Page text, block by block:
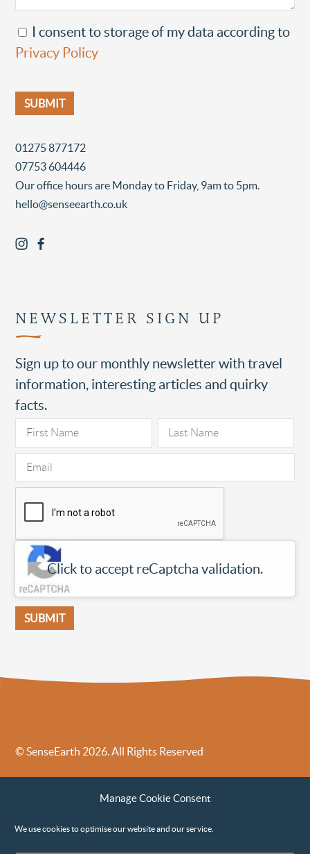
Manage Cookie Consent
We use cookies to optimise our website and our service.
I consent to storage of my data according to
Privacy Policy
01275 877172
07753 604446
Our office hours are Monday to Friday, 9am to 5pm.
hello@senseearth.co.uk
NEWSLETTER SIGN UP
Sign up to our monthly newsletter with travel
information, interesting articles and quirky
facts.
Click to accept reCaptcha validation.
© SenseEarth 2026. All Rights Reserved
Sense Earth’s Legal Policies
Sense Earth in the News
Environmental, Social and Governance ESG Policy